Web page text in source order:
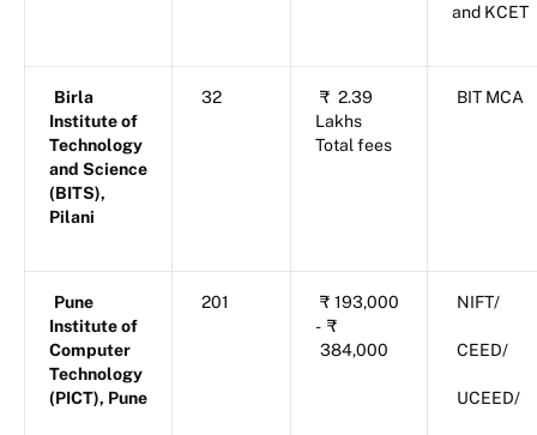
and KCET
Birla
Institute of
Technology
and Science
(BITS),
Pilani
32 ₹ 2.39
Lakhs
Total fees
BIT MCA
Pune
Institute of
Computer
Technology
(PICT), Pune
201 ₹ 193,000
- ₹
384,000
NIFT/
CEED/
UCEED/